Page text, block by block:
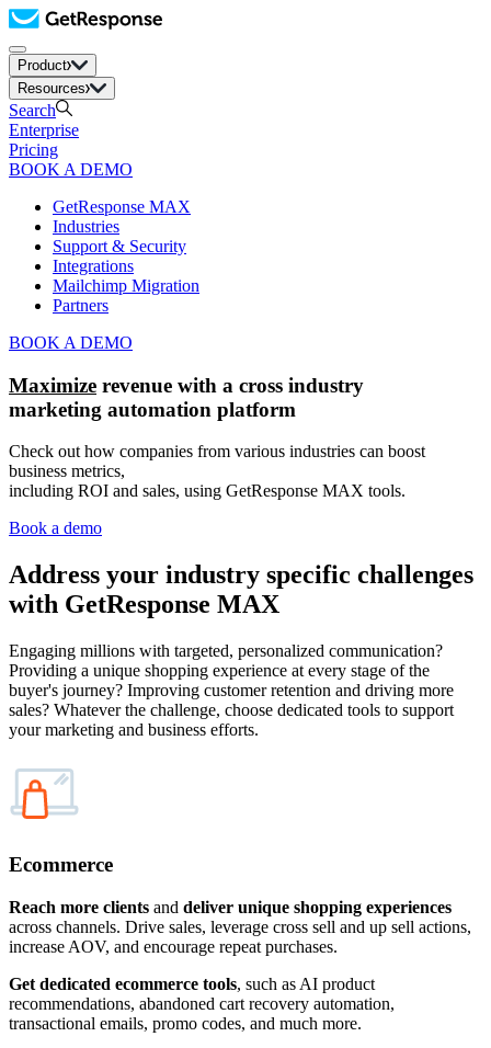
Product
Resources
Search
Enterprise
Pricing
BOOK A DEMO
GetResponse MAX
Industries
Support & Security
Integrations
Mailchimp Migration
Partners
BOOK A DEMO
Maximize revenue with a cross industry
marketing automation platform
Check out how companies from various industries can boost
business metrics,
including ROI and sales, using GetResponse MAX tools.
Book a demo
Address your industry specific challenges
with GetResponse MAX
Engaging millions with targeted, personalized communication?
Providing a unique shopping experience at every stage of the
buyer's journey? Improving customer retention and driving more
sales? Whatever the challenge, choose dedicated tools to support
your marketing and business efforts.
Ecommerce
Reach more clients and deliver unique shopping experiences
across channels. Drive sales, leverage cross sell and up sell actions,
increase AOV, and encourage repeat purchases.
Get dedicated ecommerce tools, such as AI product
recommendations, abandoned cart recovery automation,
transactional emails, promo codes, and much more.